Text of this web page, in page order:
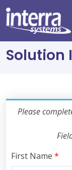
Solution
Please
First Name *